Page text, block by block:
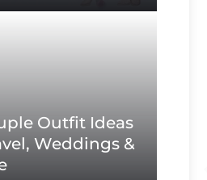
Outfit Ideas
Weddings &